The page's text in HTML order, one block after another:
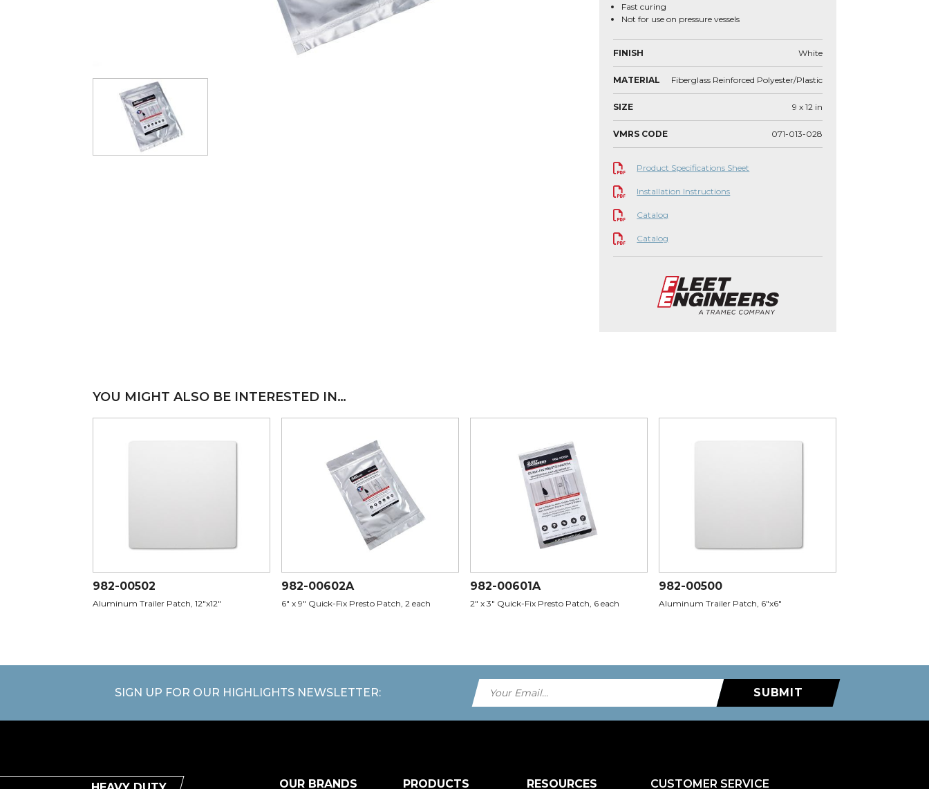
Fast curing
Not for use on pressure vessels
FINISH White
MATERIAL Fiberglass Reinforced Polyester/Plastic
SIZE 9 x 12 in
VMRS CODE 071-013-028
Product Specifications Sheet
Installation Instructions
Catalog
Catalog
YOU MIGHT ALSO BE INTERESTED IN…
982-00502
Aluminum Trailer Patch, 12"x12"
982-00602A
6" x 9" Quick-Fix Presto Patch, 2 each
982-00601A
2" x 3" Quick-Fix Presto Patch, 6 each
982-00500
Aluminum Trailer Patch, 6"x6"
SIGN UP FOR OUR HIGHLIGHTS NEWSLETTER: SUBMIT
OUR BRANDS PRODUCTS RESOURCES CUSTOMER SERVICE